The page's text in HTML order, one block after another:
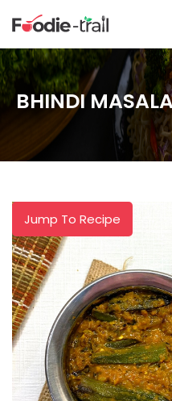
BHINDI
Jump To Recipe